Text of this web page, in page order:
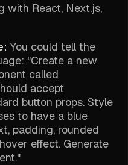
with React, Next.js,
You could tell the
"Create a new
called
accept
button props. Style
to have a blue
padding, rounded
effect. Generate